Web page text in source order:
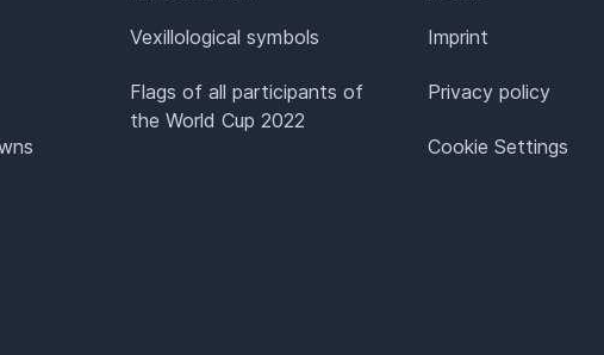
Vexillological symbols
Flags of all participants of
the World Cup 2022
Imprint
Privacy policy
Cookie Settings